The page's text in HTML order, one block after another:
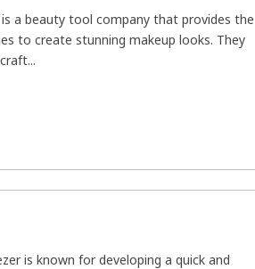
a beauty tool company that provides the
to create stunning makeup looks. They
is known for developing a quick and